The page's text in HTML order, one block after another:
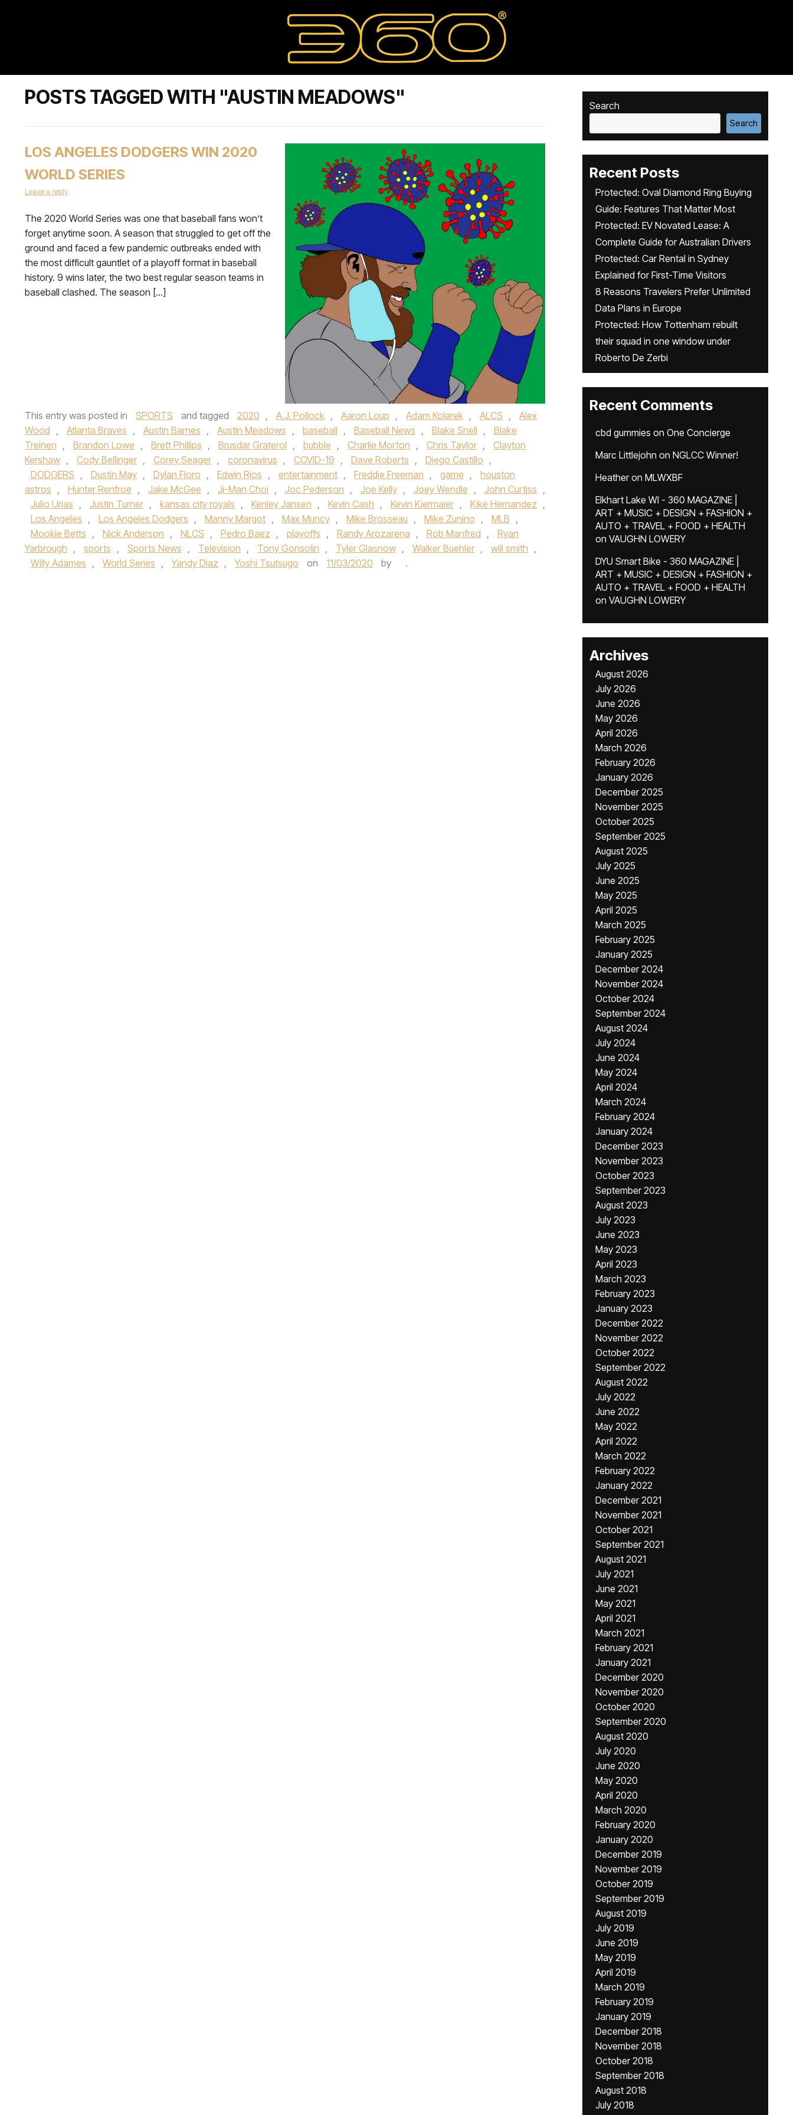
POSTS TAGGED WITH "AUSTIN MEADOWS"
LOS ANGELES DODGERS WIN 2020
WORLD SERIES
Leave a reply
The 2020 World Series was one that baseball fans won’t
forget anytime soon. A season that struggled to get off the
ground and faced a few pandemic outbreaks ended with
the most difficult gauntlet of a playoff format in baseball
history. 9 wins later, the two best regular season teams in
baseball clashed. The season […]
This entry was posted in SPORTS and tagged 2020 , A.J. Pollock , Aaron Loup , Adam Kolarek , ALCS ,
Alex
Wood , Atlanta Braves , Austin Barnes , Austin Meadows , baseball , Baseball News , Blake Snell ,
Blake
Treinen , Brandon Lowe , Brett Phillips , Brusdar Graterol , bubble , Charlie Morton , Chris Taylor ,
Clayton
Kershaw , Cody Bellinger , Corey Seager , coronavirus , COVID-19 , Dave Roberts , Diego Castillo ,
DODGERS , Dustin May , Dylan Floro , Edwin Rios , entertainment , Freddie Freeman , game ,
houston
astros , Hunter Renfroe , Jake McGee , Ji-Man Choi , Joc Pederson , Joe Kelly , Joey Wendle , John Curtiss ,
Julio Urias , Justin Turner , kansas city royals , Kenley Jansen , Kevin Cash , Kevin Kiermaier , Kiké Hernandez ,
Los Angeles , Los Angeles Dodgers , Manny Margot , Max Muncy , Mike Brosseau , Mike Zunino , MLB ,
Mookie Betts , Nick Anderson , NLCS , Pedro Baez , playoffs , Randy Arozarena , Rob Manfred ,
Ryan
Yarbrough , sports , Sports News , Television , Tony Gonsolin , Tyler Glasnow , Walker Buehler , will smith ,
Willy Adames , World Series , Yandy Diaz , Yoshi Tsutsugo on 11/03/2020 by .
Search
Search
Recent Posts
Protected: Oval Diamond Ring Buying
Guide: Features That Matter Most
Protected: EV Novated Lease: A
Complete Guide for Australian Drivers
Protected: Car Rental in Sydney
Explained for First-Time Visitors
8 Reasons Travelers Prefer Unlimited
Data Plans in Europe
Protected: How Tottenham rebuilt
their squad in one window under
Roberto De Zerbi
Recent Comments
cbd gummies on One Concierge
Marc Littlejohn on NGLCC Winner!
Heatheron MLWXBF
Elkhart Lake WI - 360 MAGAZINE |
ART + MUSIC + DESIGN + FASHION +
AUTO + TRAVEL + FOOD + HEALTH
on VAUGHN LOWERY
DYU Smart Bike - 360 MAGAZINE |
ART + MUSIC + DESIGN + FASHION +
AUTO + TRAVEL + FOOD + HEALTH
on VAUGHN LOWERY
Archives
August 2026
July 2026
June 2026
May 2026
April 2026
March 2026
February 2026
January 2026
December 2025
November 2025
October 2025
September 2025
August 2025
July 2025
June 2025
May 2025
April 2025
March 2025
February 2025
January 2025
December 2024
November 2024
October 2024
September 2024
August 2024
July 2024
June 2024
May 2024
April 2024
March 2024
February 2024
January 2024
December 2023
November 2023
October 2023
September 2023
August 2023
July 2023
June 2023
May 2023
April 2023
March 2023
February 2023
January 2023
December 2022
November 2022
October 2022
September 2022
August 2022
July 2022
June 2022
May 2022
April 2022
March 2022
February 2022
January 2022
December 2021
November 2021
October 2021
September 2021
August 2021
July 2021
June 2021
May 2021
April 2021
March 2021
February 2021
January 2021
December 2020
November 2020
October 2020
September 2020
August 2020
July 2020
June 2020
May 2020
April 2020
March 2020
February 2020
January 2020
December 2019
November 2019
October 2019
September 2019
August 2019
July 2019
June 2019
May 2019
April 2019
March 2019
February 2019
January 2019
December 2018
November 2018
October 2018
September 2018
August 2018
July 2018